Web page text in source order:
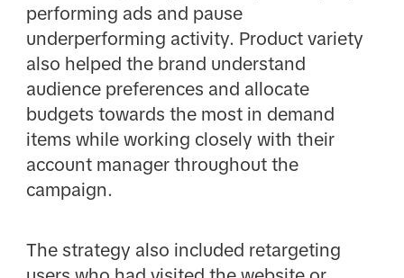
performing ads and pause
underperforming activity. Product variety
also helped the brand understand
audience preferences and allocate
budgets towards the most in demand
items while working closely with their
account manager throughout the
campaign.
The strategy also included retargeting